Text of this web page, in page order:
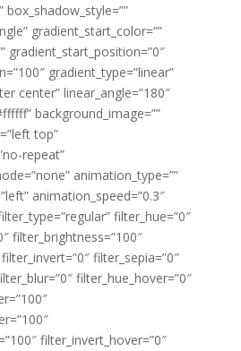
box_shadow_style=””
gradient_start_color=””
gradient_start_position=”0″
gradient_type=”linear”
center” linear_angle=”180″
background_image=””
top”
repeat”
animation_type=””
animation_speed=”0.3″
filter_hue=”0″
filter_brightness=”100″
filter_sepia=”0″
filter_hue_hover=”0″
filter_invert_hover=”0″